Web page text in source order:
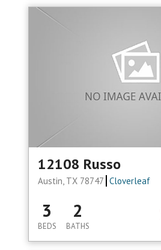
12108 Russo
Austin, TX 78747 Cloverleaf
3
BEDS
2
BATHS